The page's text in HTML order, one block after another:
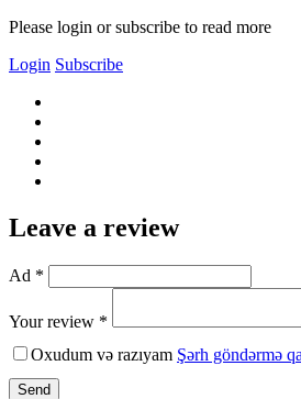
Please login or subscribe to read more
Login Subscribe
Leave a review
Ad *
Your review *
Oxudum və razıyam Şərh göndərmə
Send